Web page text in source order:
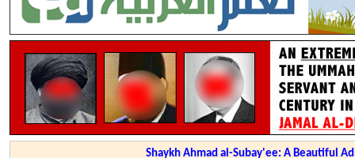
Shaykh Ahmad al-Subay'ee: A Beautiful